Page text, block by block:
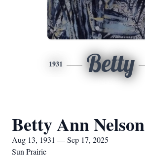
1931 Betty
Betty Ann Nelson
Aug 13, 1931 — Sep 17, 2025
Sun Prairie